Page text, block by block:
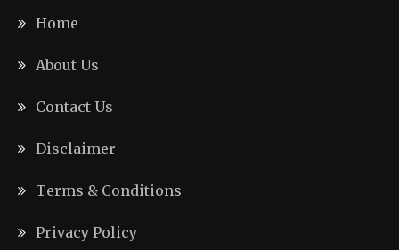
Home
About Us
Contact Us
Disclaimer
Terms & Conditions
Privacy Policy